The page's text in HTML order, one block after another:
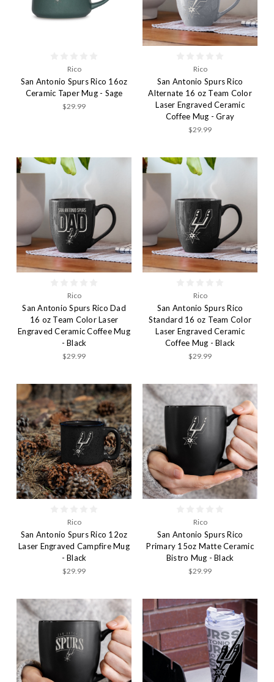
Rico
San Antonio Spurs Rico 16oz
Ceramic Taper Mug - Sage
$29.99
Rico
San Antonio Spurs Rico
Alternate 16 oz Team Color
Laser Engraved Ceramic
Coffee Mug - Gray
$29.99
Rico
San Antonio Spurs Rico Dad
16 oz Team Color Laser
Engraved Ceramic Coffee Mug
- Black
$29.99
Rico
San Antonio Spurs Rico
Standard 16 oz Team Color
Laser Engraved Ceramic
Coffee Mug - Black
$29.99
Rico
San Antonio Spurs Rico 12oz
Laser Engraved Campfire Mug
- Black
$29.99
Rico
San Antonio Spurs Rico
Primary 15oz Matte Ceramic
Bistro Mug - Black
$29.99